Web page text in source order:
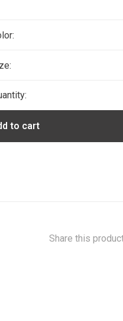
to cart
Share this